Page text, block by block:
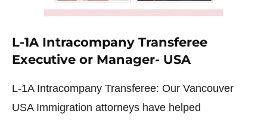
L-1A Intracompany Transferee
Executive or Manager- USA
L-1A Intracompany Transferee: Our Vancouver
USA Immigration attorneys have helped